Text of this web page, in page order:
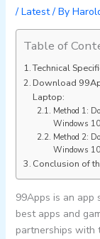
/ Latest/ By
Table of
Technical
Download
Laptop:
Method 1:
Windows
Method 2:
Windows
Conclusion of
99Apps is an app
best apps and
partnerships with